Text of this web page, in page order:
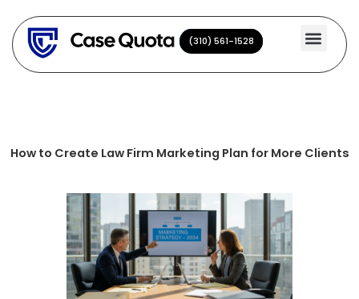
content
(310) 561-1528
(310) 561-1528
How to Create Law Firm Marketing Plan for More Clients